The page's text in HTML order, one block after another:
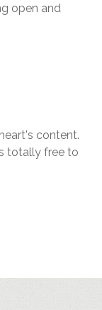
open and
content.
totally free to